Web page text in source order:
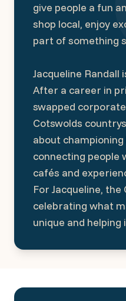
give people a fun
shop local, enjoy
part of something
Jacqueline Randall
After a career in
swapped
Cotswolds
about
connecting people
cafés and
For Jacqueline,
celebrating what
unique and helping